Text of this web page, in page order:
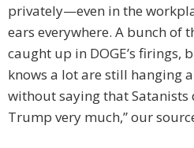
privately—even in the
ears everywhere. A bunch of
caught up in DOGE’s firings,
knows a lot are still hanging
without saying that Satanists
Trump very much,” our